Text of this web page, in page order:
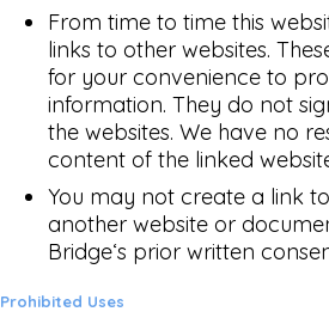
From time to time this
links to other websites.
for your convenience to
information. They do not
the websites. We have no
content of the linked
You may not create a link
another website or
Bridge‘s prior written
Prohibited Uses